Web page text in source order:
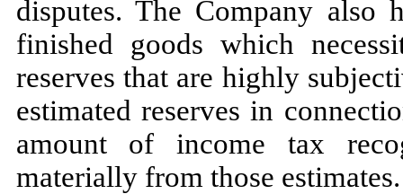
disputes. The Company also
finished goods which
reserves that are highly
estimated reserves in
amount of income tax
materially from those estimates.